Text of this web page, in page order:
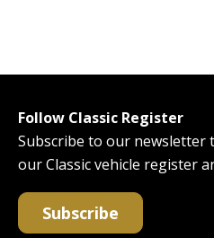
Follow Classic Register
Subscribe to our newsletter
our Classic vehicle register
Subscribe